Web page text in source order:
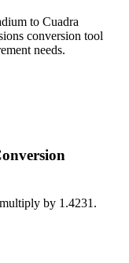
to Cuadra
conversion tool
needs.
by 1.4231 .